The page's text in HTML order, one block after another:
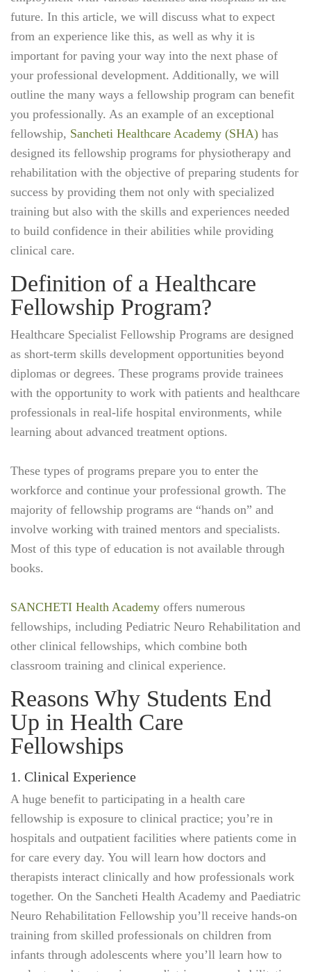
future. In this article, we will discuss what to expect
from an experience like this, as well as why it is
important for paving your way into the next phase of
your professional development. Additionally, we will
outline the many ways a fellowship program can benefit
you professionally. As an example of an exceptional
fellowship, Sancheti Healthcare Academy (SHA) has
designed its fellowship programs for physiotherapy and
rehabilitation with the objective of preparing students for
success by providing them not only with specialized
training but also with the skills and experiences needed
to build confidence in their abilities while providing
clinical care.
Definition of a Healthcare
Fellowship Program?
Healthcare Specialist Fellowship Programs are designed
as short-term skills development opportunities beyond
diplomas or degrees. These programs provide trainees
with the opportunity to work with patients and healthcare
professionals in real-life hospital environments, while
learning about advanced treatment options.
These types of programs prepare you to enter the
workforce and continue your professional growth. The
majority of fellowship programs are “hands on” and
involve working with trained mentors and specialists.
Most of this type of education is not available through
books.
SANCHETI Health Academy offers numerous
fellowships, including Pediatric Neuro Rehabilitation and
other clinical fellowships, which combine both
classroom training and clinical experience.
Reasons Why Students End
Up in Health Care
Fellowships
1. Clinical Experience
A huge benefit to participating in a health care
fellowship is exposure to clinical practice; you’re in
hospitals and outpatient facilities where patients come in
for care every day. You will learn how doctors and
therapists interact clinically and how professionals work
together. On the Sancheti Health Academy and Paediatric
Neuro Rehabilitation Fellowship you’ll receive hands-on
training from skilled professionals on children from
infants through adolescents where you’ll learn how to